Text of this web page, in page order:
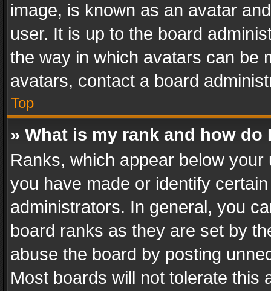
image, is known as an avatar
user. It is up to the board
the way in which avatars can be
avatars, contact a board
Top
» What is my rank and how do
Ranks, which appear below
you have made or identify
administrators. In general, you
board ranks as they are set by
abuse the board by posting
Most boards will not tolerate this